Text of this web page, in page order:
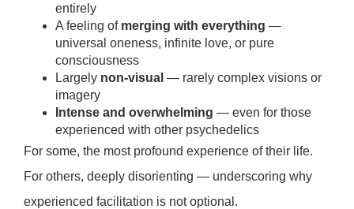
entirely
A feeling of merging with everything —
universal oneness, infinite love, or pure
consciousness
Largely non-visual — rarely complex visions or
imagery
Intense and overwhelming — even for those
experienced with other psychedelics
For some, the most profound experience of their life.
For others, deeply disorienting — underscoring why
experienced facilitation is not optional.